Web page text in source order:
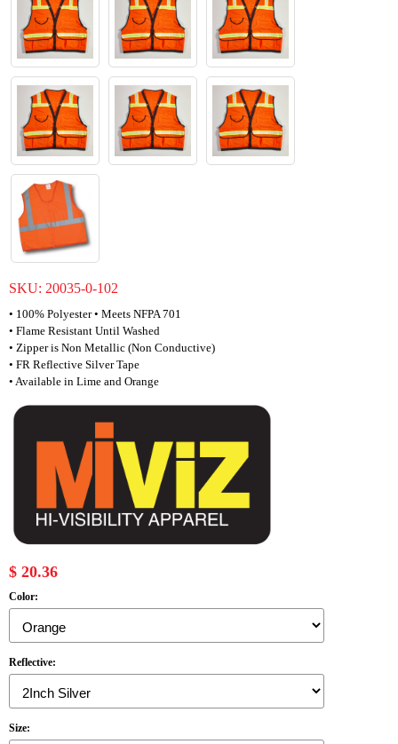
SKU: 20035-0-102
• 100% Polyester • Meets NFPA 701
• Flame Resistant Until Washed
• Zipper is Non Metallic (Non Conductive)
• FR Reflective Silver Tape
• Available in Lime and Orange
$ 20.36
Color:
Reflective:
Size: